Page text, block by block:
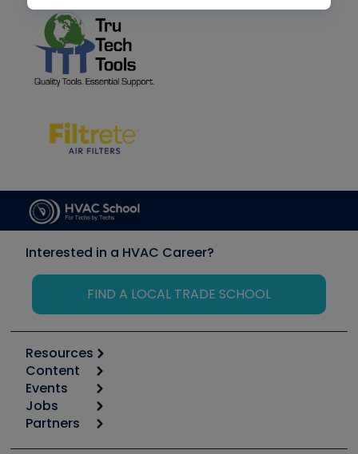
Interested in a HVAC Career?
FIND A LOCAL TRADE SCHOOL
Resources
Calculators
Tool list
Apps
Great Books
Content
Start
Podcasts
Events
6th Annual HVAC/R Training Symposium
Jobs
Job Posts
Partners